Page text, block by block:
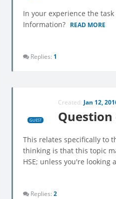
In your experience the
Information? READ MORE
Replies: 1
GUEST
Created: Jan 12,
Question
This relates specifically to
thinking is that this topic
HSE; unless you're
Replies: 2